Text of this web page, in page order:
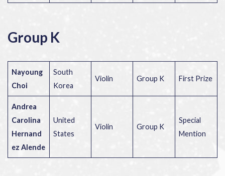
Group K
Nayoung
Choi
South
Korea
Violin Group K First Prize
Andrea
Carolina
Hernand
ez Alende
United
States
Violin Group K
Special
Mention